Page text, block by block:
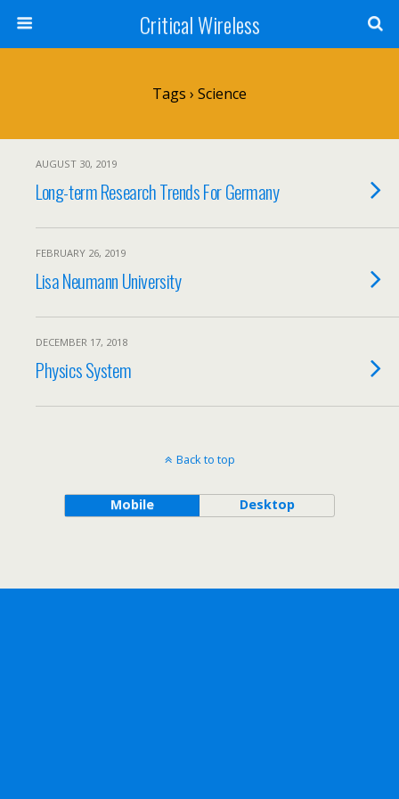
Critical Wireless
Tags › Science
AUGUST 30, 2019
Long-term Research Trends For Germany
FEBRUARY 26, 2019
Lisa Neumann University
DECEMBER 17, 2018
Physics System
Back to top
Mobile Desktop